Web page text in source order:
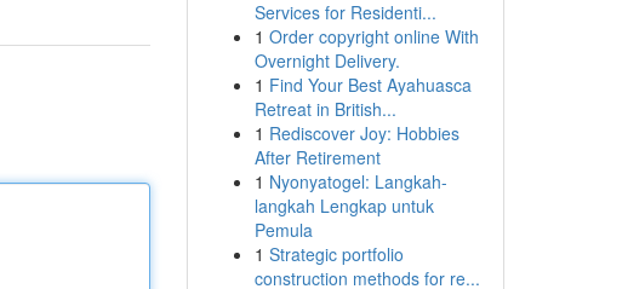
Services for Residenti...
1 Order copyright online With
Overnight Delivery.
1 Find Your Best Ayahuasca
Retreat in British...
1 Rediscover Joy: Hobbies
After Retirement
1 Nyonyatogel: Langkah-
langkah Lengkap untuk
Pemula
1 Strategic portfolio
construction methods for re...